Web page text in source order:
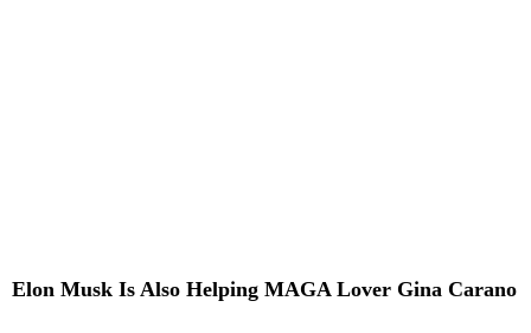
Elon Musk Is Also Helping MAGA Lover Gina Carano